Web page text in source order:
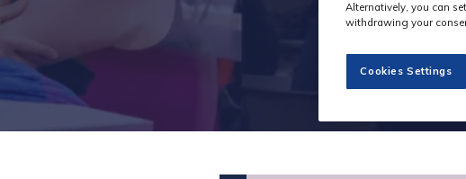
Alternatively, you can
withdrawing your
Cookies Settings